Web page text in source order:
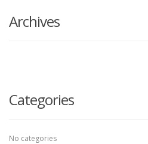
Archives
Categories
No categories